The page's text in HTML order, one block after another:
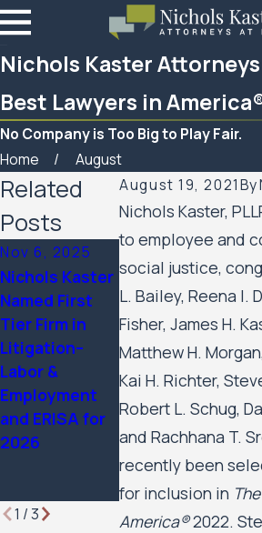
Nichols Kaster
Best Lawyers in
No Company is Too Big to Play Fair.
Home
August
August 19, 2021By
Nichols Kaster,
to employee and
social justice,
L. Bailey, Reena I.
Fisher, James H.
Matthew H.
Kai H. Richter,
Robert L. Schug,
and Rachhana T.
recently been
for inclusion in
America®2022.
Related
Posts
Nov 6, 2025
Nichols Kaster
Named First
Tier Firm in
Litigation–
Labor &
Employment
and ERISA for
2026
Sep 24, 2025
12 Attorneys
of Nichols
Kaster, PLLP
Named to 2025
Lawdragon 500
Leading Civil
Rights &
Plaintiff
Employment
Lawyers
1 /3